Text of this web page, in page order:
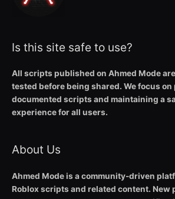
Is this site safe to use?
All scripts published on Ahmed Mode
tested before being shared. We focus
documented scripts and maintaining a
experience for all users.
About Us
Ahmed Mode is a community-driven
Roblox scripts and related content. New